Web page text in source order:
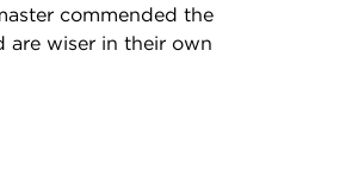
commended the
are wiser in their own